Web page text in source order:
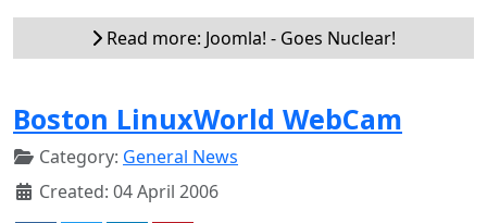
Read more: Joomla! - Goes Nuclear!
Boston LinuxWorld WebCam
Category: General News
Created: 04 April 2006